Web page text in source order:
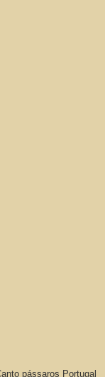
pássaros Portugal